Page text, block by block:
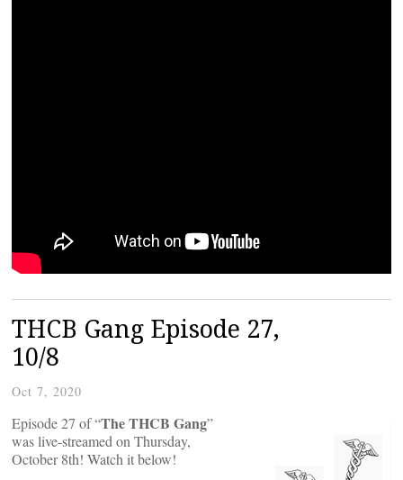
THCB Gang Episode 27,
10/8
Oct 7, 2020
Episode 27 of “The THCB Gang”
was live-streamed on Thursday,
October 8th! Watch it below!